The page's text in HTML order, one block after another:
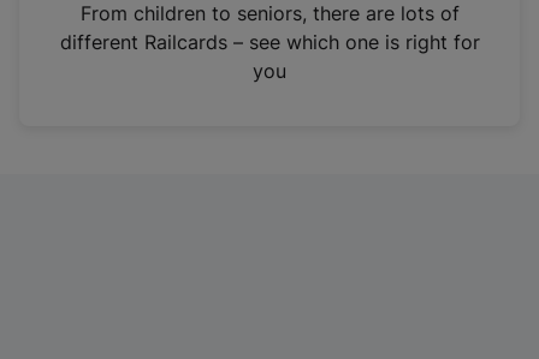
n
From children to seniors, there are lots of
different Railcards – see which one is right for
you